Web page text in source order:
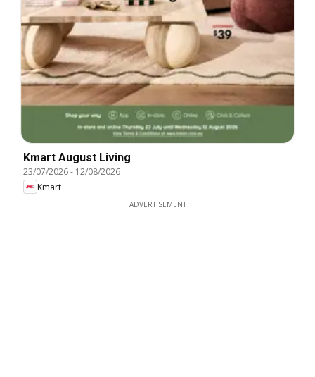
Kmart August Living
23/07/2026- 12/08/2026
Kmart
ADVERTISEMENT